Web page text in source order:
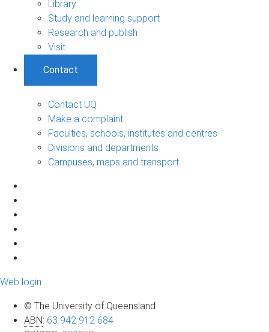
Library
Study and learning support
Research and publish
Visit
Contact
Contact UQ
Make a complaint
Faculties, schools, institutes and centres
Divisions and departments
Campuses, maps and transport
Web login
© The University of Queensland
ABN: 63 942 912 684